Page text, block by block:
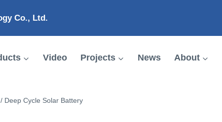
Co., Ltd.
Video Projects News About
/ Deep Cycle Solar Battery